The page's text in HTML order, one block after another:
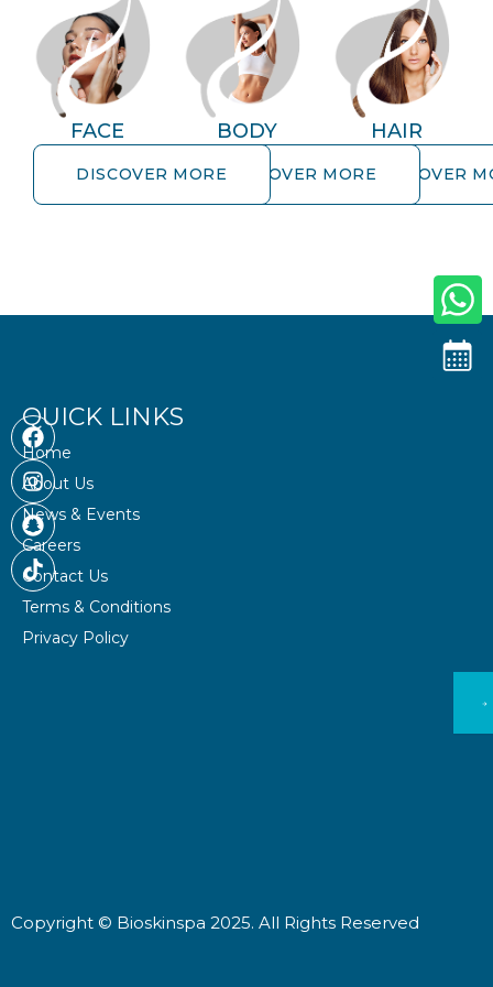
HAIR
DISCOVER
DISCOVER
BODY
DISCOVER MORE
DISCOVER MORE
FACE
DISCOVER MORE
DISCOVER MORE
F
a
c
e
b
o
o
k
I
n
s
t
a
g
r
a
m
S
n
a
p
c
h
a
t
QUICK LINKS
Home
About Us
News & Events
Careers
Contact Us
Terms & Conditions
Privacy Policy
Copyright © Bioskinspa 2025. All Rights Reserved